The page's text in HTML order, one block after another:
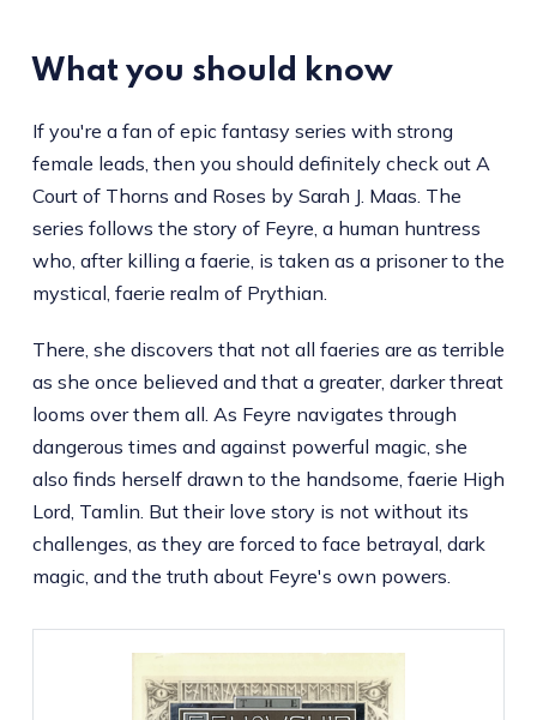
What you should know
If you're a fan of epic fantasy series with strong
female leads, then you should definitely check out A
Court of Thorns and Roses by Sarah J. Maas. The
series follows the story of Feyre, a human huntress
who, after killing a faerie, is taken as a prisoner to the
mystical, faerie realm of Prythian.
There, she discovers that not all faeries are as terrible
as she once believed and that a greater, darker threat
looms over them all. As Feyre navigates through
dangerous times and against powerful magic, she
also finds herself drawn to the handsome, faerie High
Lord, Tamlin. But their love story is not without its
challenges, as they are forced to face betrayal, dark
magic, and the truth about Feyre's own powers.